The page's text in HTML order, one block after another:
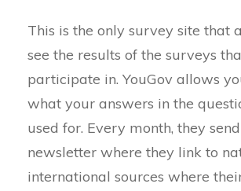
This is the only survey site that
see the results of the surveys
participate in. YouGov allows
what your answers in the
used for. Every month, they
newsletter where they link to
international sources where